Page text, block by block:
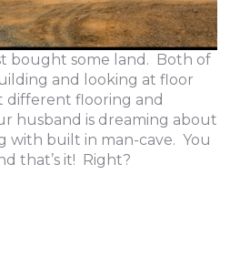
bought some land. Both of
and looking at floor
different flooring and
husband is dreaming about
with built in man-cave. You
that’s it! Right?